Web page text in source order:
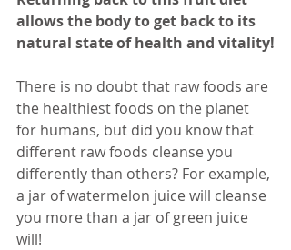
allows the body to get back to its
natural state of health and vitality!
There is no doubt that raw foods are
the healthiest foods on the planet
for humans, but did you know that
different raw foods cleanse you
differently than others? For example,
a jar of watermelon juice will cleanse
you more than a jar of green juice
will!